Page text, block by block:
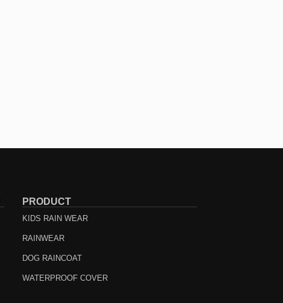
PRODUCT
KIDS RAIN WEAR
RAINWEAR
DOG RAINCOAT
WATERPROOF COVER